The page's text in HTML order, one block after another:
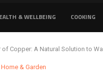
& WELLBEING COOKING
of Copper: A Natural Solution to
Home & Garden